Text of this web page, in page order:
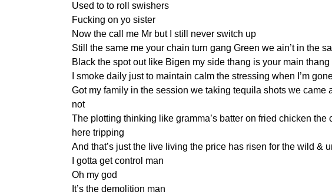
Used to to roll swishers
Fucking on yo sister
Now the call me Mr but I still never switch up
Still the same me your chain turn gang Green we ain’t in the
Black the spot out like Bigen my side thang is your main thang
I smoke daily just to maintain calm the stressing when I’m
Got my family in the session we taking tequila shots we came
not
The plotting thinking like gramma’s batter on fried chicken
here tripping
And that’s just the live living the price has risen for the wild &
I gotta get control man
Oh my god
It’s the demolition man